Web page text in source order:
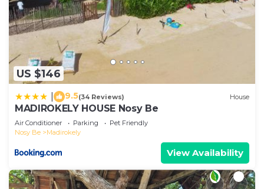
US $146
9.5(34 Reviews) House
MADIROKELY HOUSE Nosy Be
Air Conditioner Parking
Pet Friendly
Nosy Be
Madirokely
View Availability